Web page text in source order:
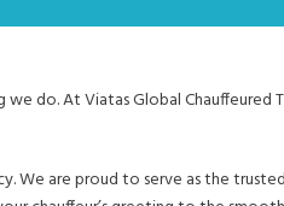
do. At Viatas Global Chauffeured
We are proud to serve as the